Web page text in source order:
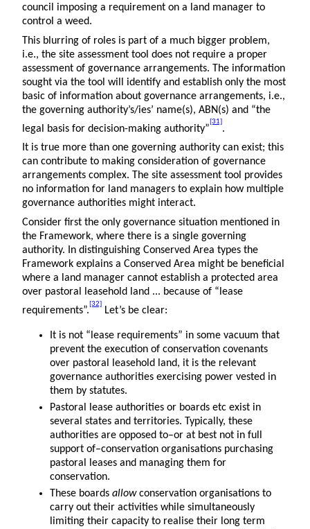
council imposing a requirement on a land manager to
control a weed.
This blurring of roles is part of a much bigger problem,
i.e., the site assessment tool does not require a proper
assessment of governance arrangements. The information
sought via the tool will identify and establish only the most
basic of information about governance arrangements, i.e.,
the governing authority’s/ies’ name(s), ABN(s) and “the
legal basis for decision-making authority”
[31]
.
It is true more than one governing authority can exist; this
can contribute to making consideration of governance
arrangements complex. The site assessment tool provides
no information for land managers to explain how multiple
governance authorities might interact.
Consider first the only governance situation mentioned in
the Framework, where there is a single governing
authority. In distinguishing Conserved Area types the
Framework explains a Conserved Area might be beneficial
where a land manager cannot establish a protected area
over pastoral leasehold land ... because of “lease
requirements”.
[32]
Let’s be clear:
It is not “lease requirements” in some vacuum that
prevent the execution of conservation covenants
over pastoral leasehold land, it is the relevant
governance authorities exercising power vested in
them by statutes.
Pastoral lease authorities or boards etc exist in
several states and territories. Typically, these
authorities are opposed to–or at best not in full
support of–conservation organisations purchasing
pastoral leases and managing them for
conservation.
These boards allowconservation organisations to
carry out their activities while simultaneously
limiting their capacity to realise their long term